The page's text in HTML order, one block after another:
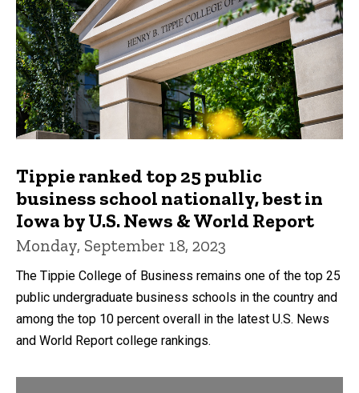
Tippie ranked top 25 public
business school nationally, best in
Iowa by U.S. News & World Report
Monday, September 18, 2023
The Tippie College of Business remains one of the top 25
public undergraduate business schools in the country and
among the top 10 percent overall in the latest U.S. News
and World Report college rankings.